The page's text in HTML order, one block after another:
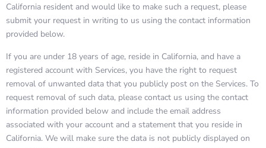
California resident and would like to make such a request, please
submit your request in writing to us using the contact information
provided below.
If you are under 18 years of age, reside in California, and have a
registered account with Services, you have the right to request
removal of unwanted data that you publicly post on the Services. To
request removal of such data, please contact us using the contact
information provided below and include the email address
associated with your account and a statement that you reside in
California. We will make sure the data is not publicly displayed on